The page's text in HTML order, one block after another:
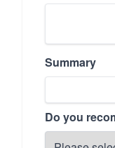
Summary
Do you